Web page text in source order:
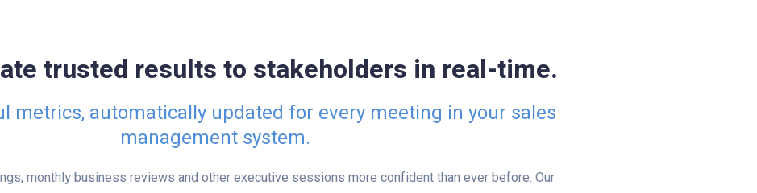
trusted results to stakeholders in real-time.
metrics, automatically updated for every meeting in your sales
management system.
monthly business reviews and other executive sessions more confident than ever before. Our